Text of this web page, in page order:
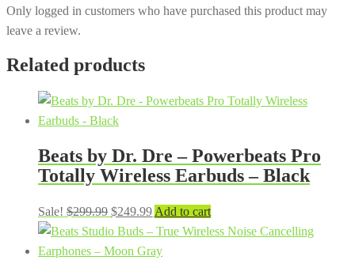
Only logged in customers who have purchased this product may
leave a review.
Related products
Beats by Dr. Dre – Powerbeats Pro
Totally Wireless Earbuds – Black
Sale! $299.99 Original
price
was:
$249.99Current
price
is:
Add to cart